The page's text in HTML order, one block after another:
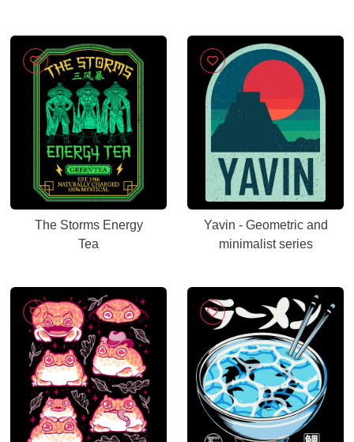
The Storms Energy
Tea
Yavin - Geometric and
minimalist series